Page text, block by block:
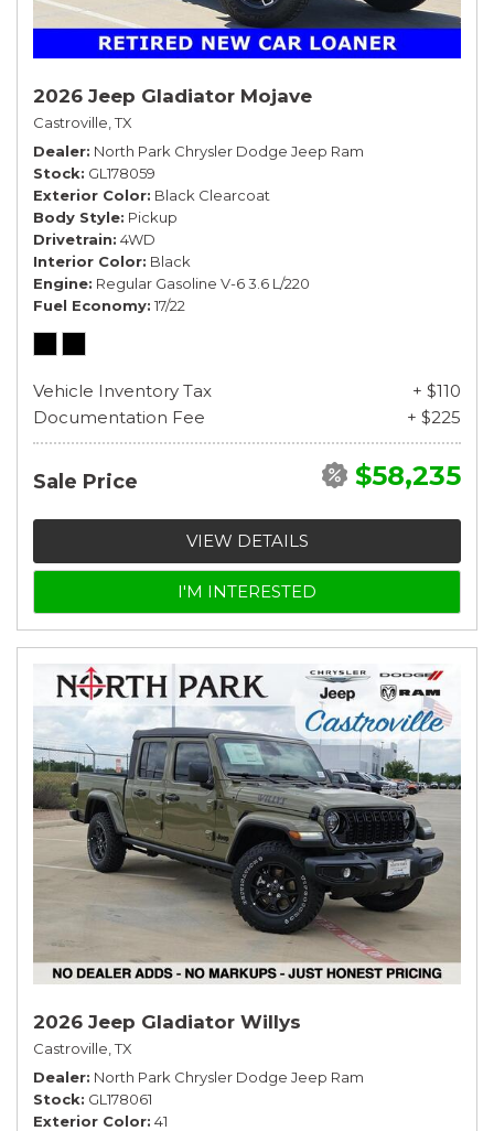
2026 Jeep Gladiator Mojave
Castroville, TX
Dealer North Park Chrysler Dodge Jeep Ram
Stock GL178059
Exterior Color Black Clearcoat
Body Style Pickup
Drivetrain 4WD
Interior Color Black
Engine Regular Gasoline V-6 3.6 L/220
Fuel Economy 17/22
Vehicle Inventory Tax
+ $110
Documentation Fee
+ $225
Sale Price $58,235
VIEW DETAILS
I'M INTERESTED
2026 Jeep Gladiator Willys
Castroville, TX
Dealer North Park Chrysler Dodge Jeep Ram
Stock GL178061
Exterior Color 41